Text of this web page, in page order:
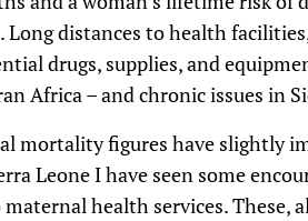
distances to health
drugs, supplies, and
Africa – and chronic issues in
mortality figures have slightly
Leone I have seen some
health services. These,